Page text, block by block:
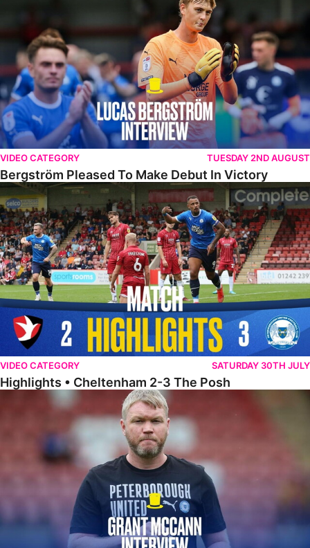
VIDEO CATEGORY TUESDAY 2ND AUGUST
Bergström Pleased To Make Debut In Victory
Highlights • Cheltenham 2-3 The Posh
VIDEO CATEGORY SATURDAY 30TH JULY
Highlights • Cheltenham 2-3 The Posh
McCann Reflects On Game Of Two Halves